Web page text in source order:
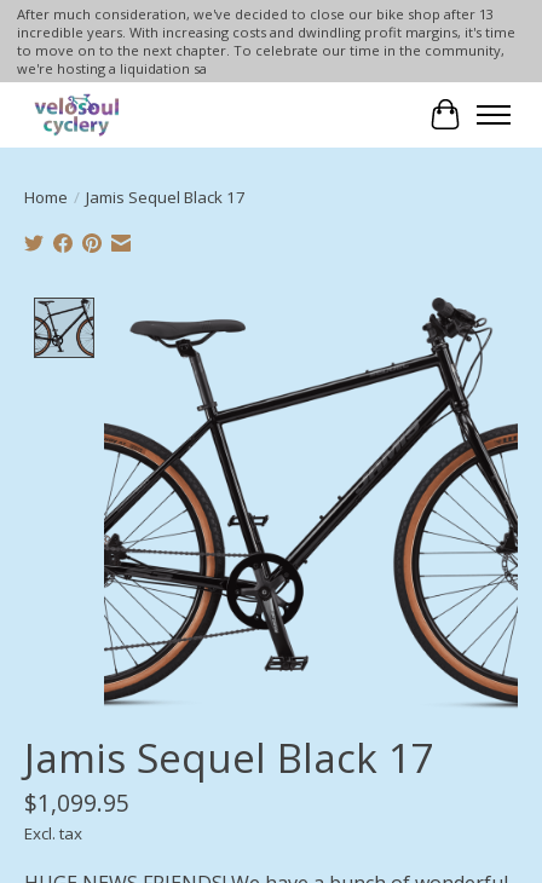
After much consideration, we've decided to close our bike shop after 13
incredible years. With increasing costs and dwindling profit margins, it's time
to move on to the next chapter. To celebrate our time in the community,
we're hosting a liquidation sa
Cart
Home / Jamis Sequel Black 17
Jamis Sequel Black 17
$1,099.95
Excl. tax